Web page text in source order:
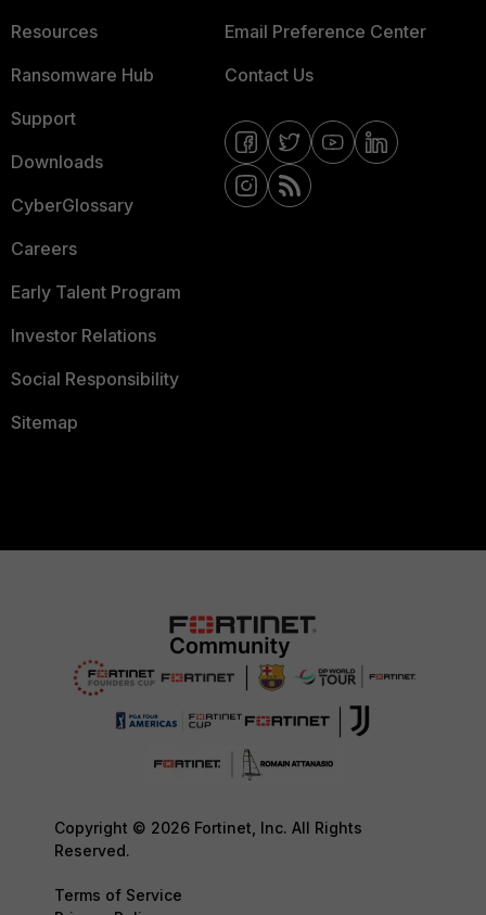
Resources
Ransomware Hub
Support
Downloads
CyberGlossary
Careers
Early Talent Program
Investor Relations
Social Responsibility
Sitemap
Email Preference Center
Contact Us
Copyright © 2026 Fortinet, Inc. All Rights
Reserved.
Terms of Service